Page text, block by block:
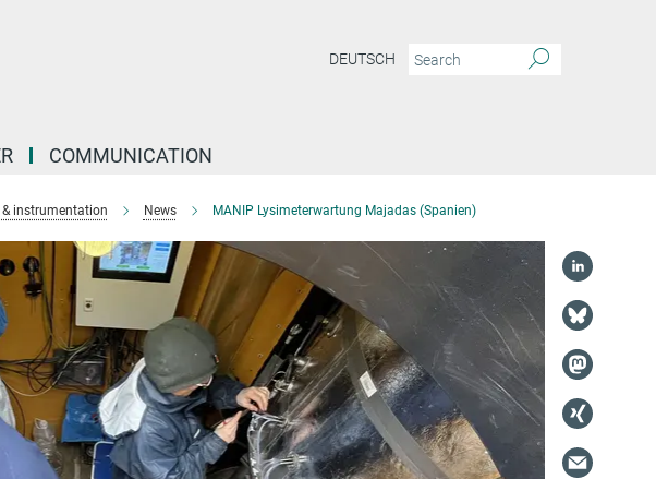
DEUTSCH
COMMUNICATION
& instrumentation News MANIP Lysimeterwartung Majadas (Spanien)